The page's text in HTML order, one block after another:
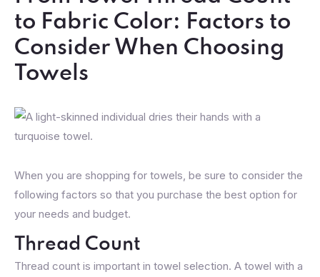
to Fabric Color: Factors to
Consider When Choosing
Towels
When you are shopping for towels, be sure to consider the
following factors so that you purchase the best option for
your needs and budget.
Thread Count
Thread count is important in towel selection. A towel with a